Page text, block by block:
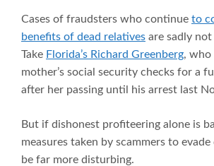
Cases of fraudsters who continue to
benefits of dead relatives are sadly
Take Florida’s Richard Greenberg, who
mother’s social security checks for a
after her passing until his arrest last
But if dishonest profiteering alone is
measures taken by scammers to
be far more disturbing.